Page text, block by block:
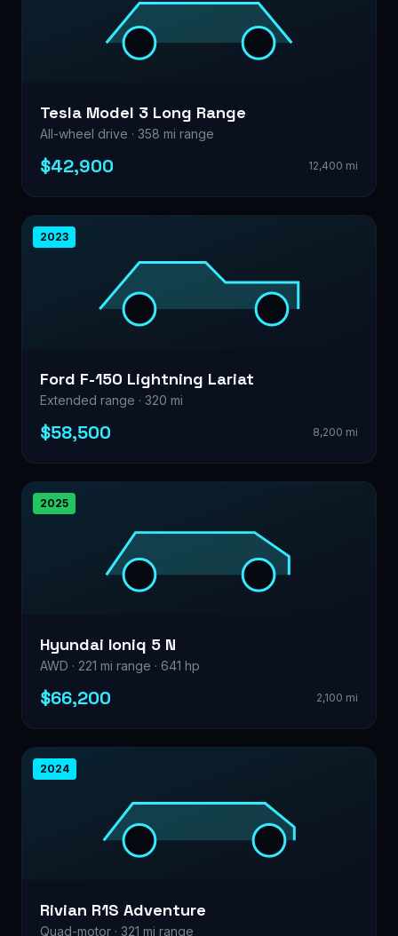
Tesla Model 3 Long Range
All-wheel drive · 358 mi range
$42,900 12,400 mi
2023
Ford F-150 Lightning Lariat
Extended range · 320 mi
$58,500 8,200 mi
2025
Hyundai Ioniq 5 N
AWD · 221 mi range · 641 hp
$66,200 2,100 mi
2024
Rivian R1S Adventure
Quad-motor · 321 mi range